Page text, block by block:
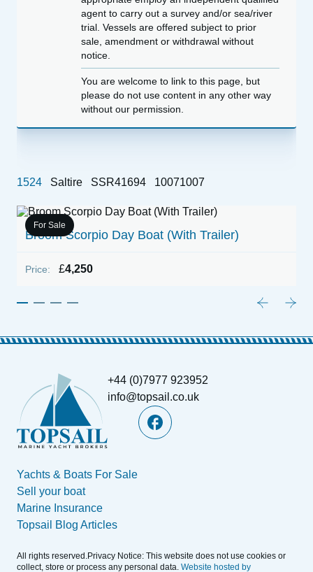
For Sale
Broom Scorpio Day Boat (With Trailer)
Price: £4,250
agent to carry out a survey and/or sea/river
trial. Vessels are offered subject to prior
sale, amendment or withdrawal without
notice.
You are welcome to link to this page, but
please do not use content in any other way
without our permission.
1524 Saltire SSR41694 10071007
+44 (0)7977 923952
info@topsail.co.uk
Yachts & Boats For Sale
Sell your boat
Marine Insurance
Topsail Blog Articles
All rights reserved.Privacy Notice: This website does not use cookies or
collect, store or process any personal data. Website hosted by